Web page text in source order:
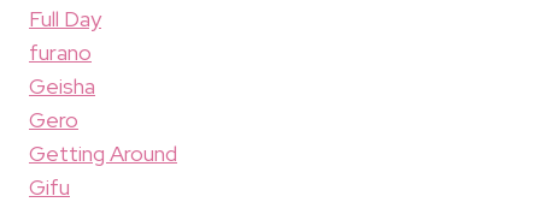
Full Day
furano
Geisha
Gero
Getting Around
Gifu